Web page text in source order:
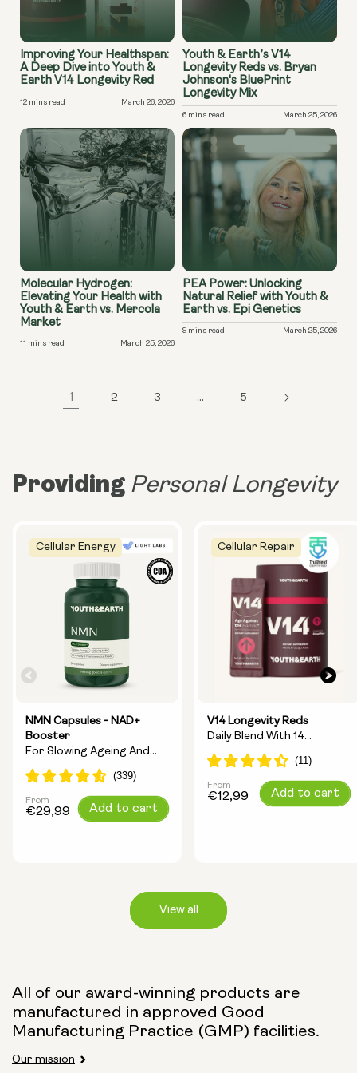
Improving Your Healthspan:
A Deep Dive into Youth &
Earth V14 Longevity Red
12 mins read March 26, 2026
Youth & Earth’s V14
Longevity Reds vs. Bryan
Johnson's BluePrint
Longevity Mix
6 mins read March 25, 2026
Molecular Hydrogen:
Elevating Your Health with
Youth & Earth vs. Mercola
Market
11 mins read March 25, 2026
PEA Power: Unlocking
Natural Relief with Youth &
Earth vs. Epi Genetics
9 mins read March 25, 2026
1 2 3 … 5
ProvidingPersonal Longevity
Cellular Energy
NMN Capsules - NAD+
Booster
For Slowing Ageing And
Increasing Energy
Capsule Size:
250mg 500mg
Regular
From
€29,99 Add to cart
Cellular Repair
V14 Longevity Reds
Daily Blend With 14
Longevity Ingredients
Regular
From
€12,99 Add to cart
View all
All of our award-winning products are
manufactured in approved Good
Manufacturing Practice (GMP) facilities.
Our mission